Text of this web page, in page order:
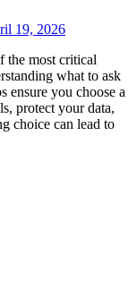
19, 2026
the most critical
what to ask
ensure you choose a
protect your data,
choice can lead to